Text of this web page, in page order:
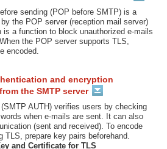
sending (POP before SMTP) is a
the POP server (reception mail server)
is a function to block unauthorized e-mails
the POP server supports TLS,
encoded.
and encryption
the SMTP server
AUTH) verifies users by checking
when e-mails are sent. It can also
(sent and received). To encode
TLS, prepare key pairs beforehand.
and Certificate for TLS